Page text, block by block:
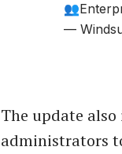
—
The update
administrators